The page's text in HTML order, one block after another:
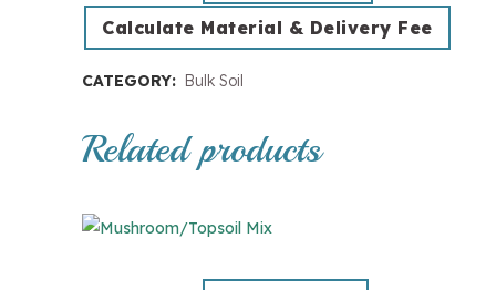
SoilCalculate Material & Delivery Fee
CATEGORY: Bulk Soil
Related products